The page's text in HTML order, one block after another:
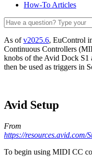
How-To Articles
As ofv2025.6, EuControl
Continuous Controllers
knobs of the Avid Dock S1
then be used as triggers in
Avid Setup
From
https://
To begin using MIDI CC